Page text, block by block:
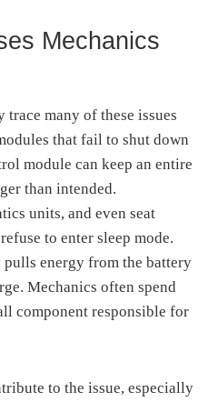
Mechanics
many of these issues
that fail to shut down
module can keep an entire
than intended.
units, and even seat
to enter sleep mode.
energy from the battery
Mechanics often spend
component responsible for
to the issue, especially